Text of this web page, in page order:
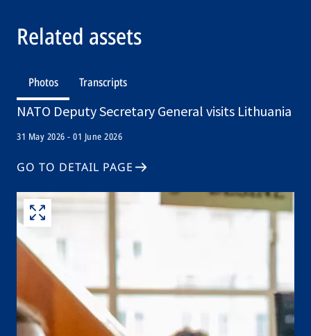
Related assets
Photos Transcripts
NATO Deputy Secretary General visits Lithuania
31 May 2026 - 01 June 2026
GO TO DETAIL PAGE